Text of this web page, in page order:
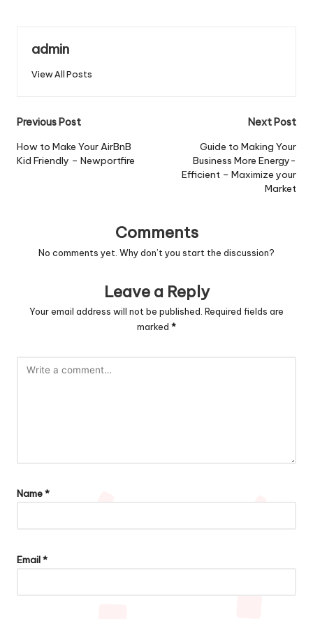
admin
View All Posts
Post
navigation
Previous Post
How to Make Your AirBnB
Kid Friendly – Newportfire
Next Post
Guide to Making Your
Business More Energy-
Efficient – Maximize your
Market
Comments
No comments yet. Why don’t you start the discussion?
Leave a Reply
Your email address will not be published. Required fields are
marked *
Name*
Email*